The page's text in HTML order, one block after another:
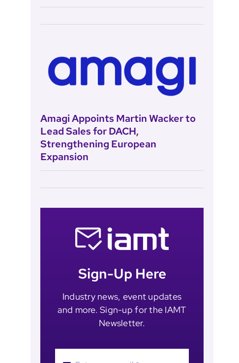
Amagi Appoints Martin Wacker to
Lead Sales for DACH,
Strengthening European
Expansion
Sign-Up Here
Industry news, event updates
and more. Sign-up for the IAMT
Newsletter.